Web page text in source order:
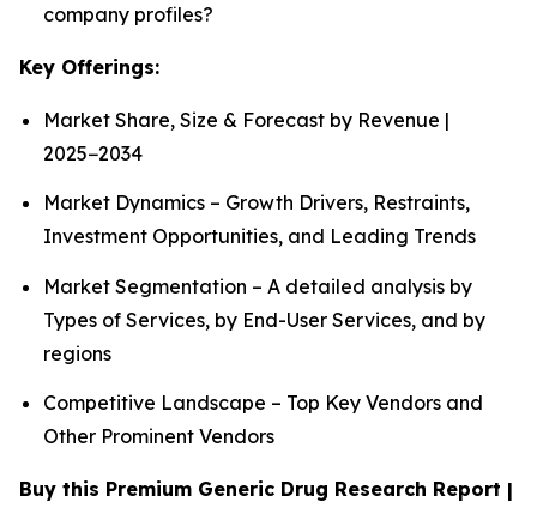
company profiles?
Key Offerings:
Market Share, Size & Forecast by Revenue |
2025−2034
Market Dynamics – Growth Drivers, Restraints,
Investment Opportunities, and Leading Trends
Market Segmentation – A detailed analysis by
Types of Services, by End-User Services, and by
regions
Competitive Landscape – Top Key Vendors and
Other Prominent Vendors
Buy this Premium Generic Drug Research Report |